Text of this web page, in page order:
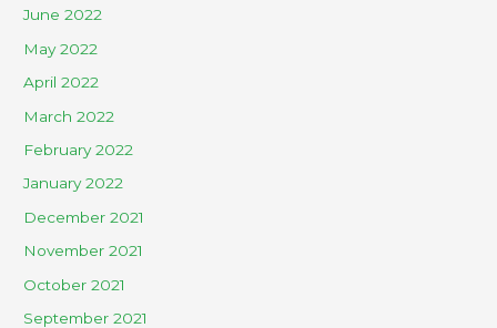
June 2022
May 2022
April 2022
March 2022
February 2022
January 2022
December 2021
November 2021
October 2021
September 2021